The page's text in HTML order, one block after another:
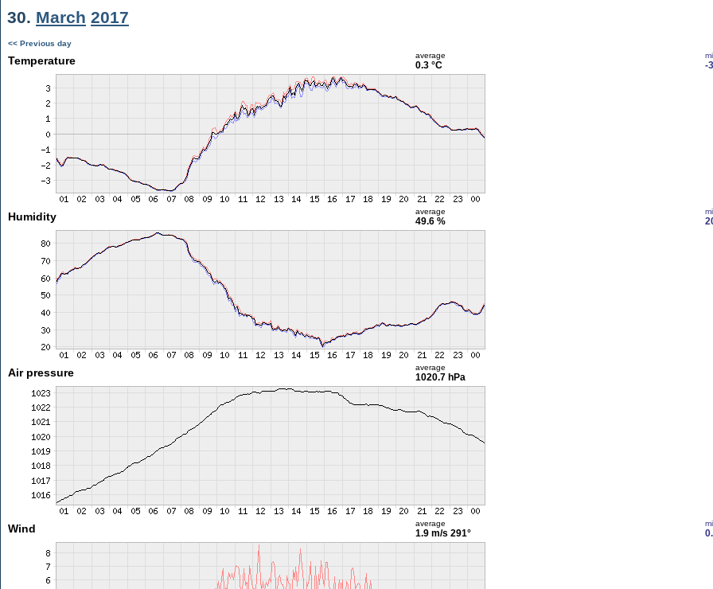
30. March 2017
<< Previous day
Temperature average
0.3 °C -
Humidity average
49.6 %
Air pressure average
1020.7 hPa
Wind average
1.9 m/s 291°